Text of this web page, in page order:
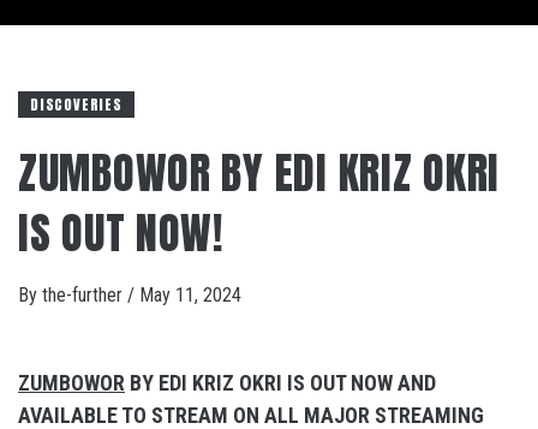
DISCOVERIES
ZUMBOWOR BY EDI KRIZ OKRI
IS OUT NOW!
By the-further / May 11, 2024
ZUMBOWOR BY EDI KRIZ OKRI IS OUT NOW AND
AVAILABLE TO STREAM ON ALL MAJOR STREAMING